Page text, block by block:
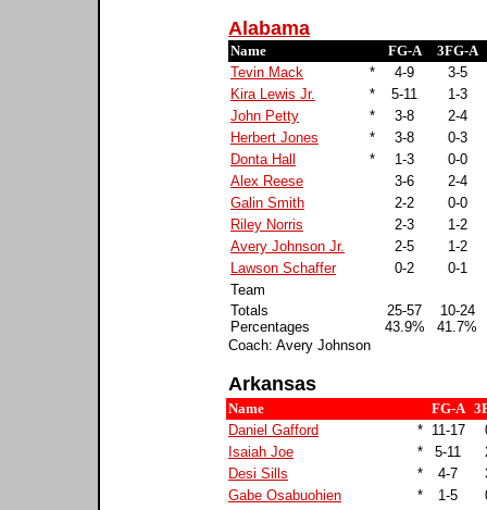
Alabama
Name FG-A
3FG-A
Tevin Mack
* 4-9
3-5
Kira Lewis Jr.
* 5-11
1-3
John Petty
* 3-8
2-4
Herbert Jones
* 3-8
0-3
Donta Hall
* 1-3
0-0
Alex Reese
3-6
2-4
Galin Smith
2-2
0-0
Riley Norris
2-3
1-2
Avery Johnson Jr.
2-5
1-2
Lawson Schaffer
0-2
0-1
Team
Totals
Percentages
25-57
43.9%
10-24
41.7%
Coach: Avery Johnson
Arkansas
Name FG-A
Daniel Gafford
* 11-17
Isaiah Joe
* 5-11
Desi Sills
* 4-7
Gabe Osabuohien
* 1-5